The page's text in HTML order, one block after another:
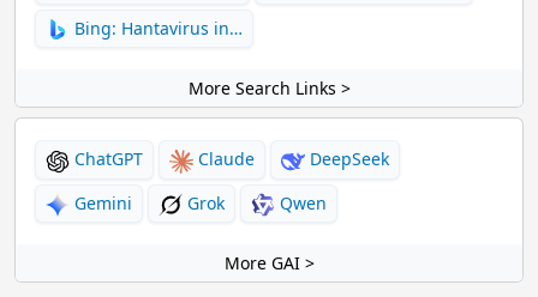
Bing: Hantavirus in…
More Search Links >
ChatGPT Claude
DeepSeek
Gemini
Grok Qwen
More GAI >